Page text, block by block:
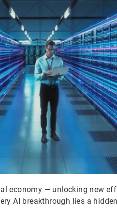
economy — unlocking new
AI breakthrough lies a